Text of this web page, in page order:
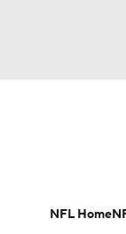
NFL Home